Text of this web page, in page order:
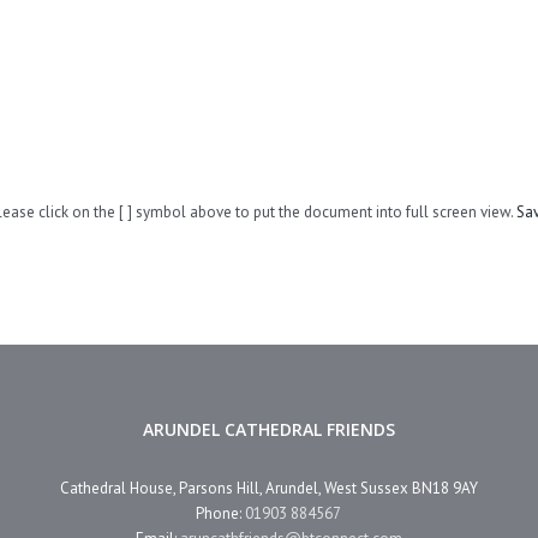
click on the [ ] symbol above to put the document into full screen view.
ARUNDEL CATHEDRAL FRIENDS
Cathedral House, Parsons Hill, Arundel, West Sussex BN18 9AY
Phone: 01903 884567